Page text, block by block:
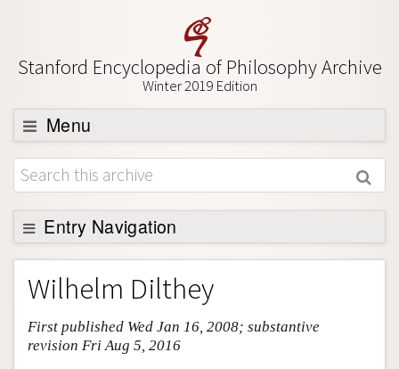
Stanford Encyclopedia of Philosophy Archive
Winter 2019 Edition
Menu
Browse
About
Support SEP
Entry Navigation
Entry Contents
Bibliography
Academic Tools
Friends PDF Preview
Wilhelm Dilthey
First published Wed Jan 16, 2008; substantive
revision Fri Aug 5, 2016